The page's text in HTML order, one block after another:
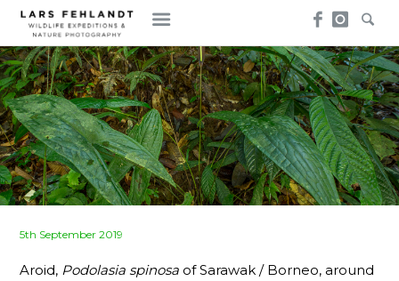
Skip
content
Skip
to
content
Posted
5th September 2019
Aroid, Podolasia spinosa of Sarawak / Borneo, around